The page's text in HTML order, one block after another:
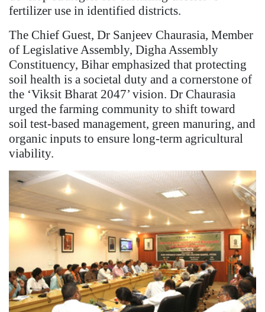
fertilizer use in identified districts.
The Chief Guest, Dr Sanjeev Chaurasia, Member
of Legislative Assembly, Digha Assembly
Constituency, Bihar emphasized that protecting
soil health is a societal duty and a cornerstone of
the ‘Viksit Bharat 2047’ vision. Dr Chaurasia
urged the farming community to shift toward
soil test-based management, green manuring, and
organic inputs to ensure long-term agricultural
viability.